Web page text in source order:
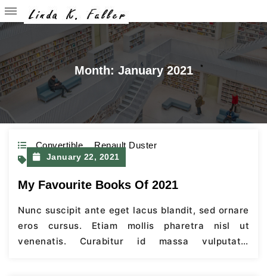
Month:January 2021
January 22, 2021
Convertible , Renault Duster
Ford
My Favourite Books Of 2021
Nunc suscipit ante eget lacus blandit, sed ornare
eros cursus. Etiam mollis pharetra nisl ut
venenatis. Curabitur id massa vulputate,